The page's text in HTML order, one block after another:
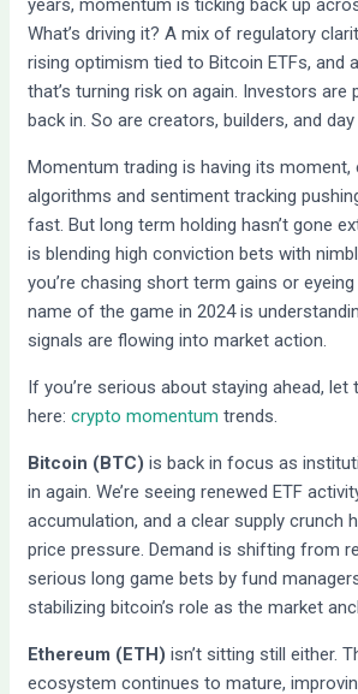
years, momentum is ticking back up
What’s driving it? A mix of regulatory
rising optimism tied to Bitcoin ETFs, and
that’s turning risk on again. Investors are
back in. So are creators, builders, and
Momentum trading is having its moment,
algorithms and sentiment tracking
fast. But long term holding hasn’t gone
is blending high conviction bets with
you’re chasing short term gains or
name of the game in 2024 is
signals are flowing into market action.
If you’re serious about staying ahead, let
here:crypto momentum trends.
Bitcoin (BTC) is back in focus as
in again. We’re seeing renewed ETF
accumulation, and a clear supply crunch
price pressure. Demand is shifting from
serious long game bets by fund
stabilizing bitcoin’s role as the market
Ethereum (ETH) isn’t sitting still either.
ecosystem continues to mature,